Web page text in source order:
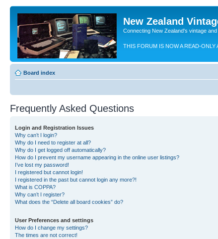
New Zealand
Connecting New Zealand's vintage
THIS FORUM IS NOW A READ-ONLY
Board index
Frequently Asked Questions
Login and Registration Issues
Why can’t I login?
Why do I need to register at all?
Why do I get logged off automatically?
How do I prevent my username appearing in the online user listings?
I’ve lost my password!
I registered but cannot login!
I registered in the past but cannot login any more?!
What is COPPA?
Why can’t I register?
What does the “Delete all board cookies” do?
User Preferences and settings
How do I change my settings?
The times are not correct!